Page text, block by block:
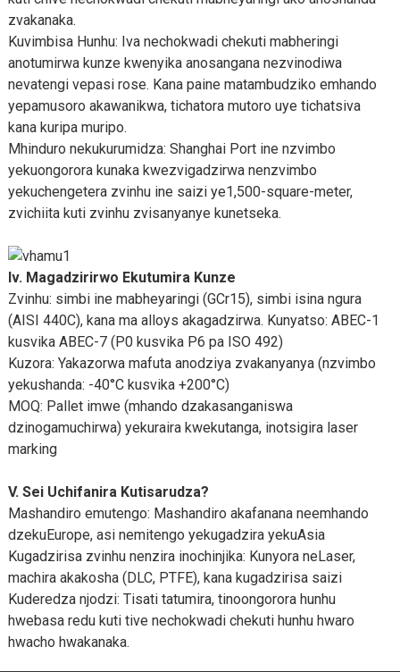
zvakanaka.
Kuvimbisa Hunhu: Iva nechokwadi chekuti mabheringi
anotumirwa kunze kwenyika anosangana nezvinodiwa
nevatengi vepasi rose. Kana paine matambudziko emhando
yepamusoro akawanikwa, tichatora mutoro uye tichatsiva
kana kuripa muripo.
Mhinduro nekukurumidza: Shanghai Port ine nzvimbo
yekuongorora kunaka kwezvigadzirwa nenzvimbo
yekuchengetera zvinhu ine saizi ye1,500-square-meter,
zvichiita kuti zvinhu zvisanyanye kunetseka.
Iv. Magadzirirwo Ekutumira Kunze
Zvinhu: simbi ine mabheyaringi (GCr15), simbi isina ngura
(AISI 440C), kana ma alloys akagadzirwa. Kunyatso: ABEC-1
kusvika ABEC-7 (P0 kusvika P6 pa ISO 492)
Kuzora: Yakazorwa mafuta anodziya zvakanyanya (nzvimbo
yekushanda: -40°C kusvika +200°C)
MOQ: Pallet imwe (mhando dzakasanganiswa
dzinogamuchirwa) yekuraira kwekutanga, inotsigira laser
marking
V. Sei Uchifanira Kutisarudza?
Mashandiro emutengo: Mashandiro akafanana neemhando
dzekuEurope, asi nemitengo yekugadzira yekuAsia
Kugadzirisa zvinhu nenzira inochinjika: Kunyora neLaser,
machira akakosha (DLC, PTFE), kana kugadzirisa saizi
Kuderedza njodzi: Tisati tatumira, tinoongorora hunhu
hwebasa redu kuti tive nechokwadi chekuti hunhu hwaro
hwacho hwakanaka.